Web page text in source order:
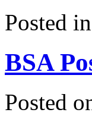
Posted in
BSA
Posted